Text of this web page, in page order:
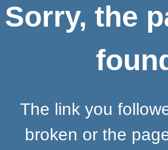
Sorry, the
The link you
broken or the